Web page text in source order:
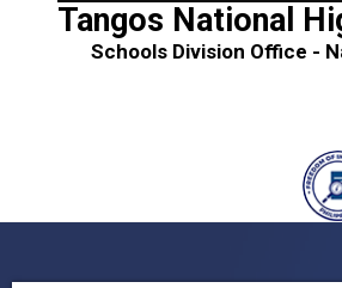
History
School
Tangos National
Schools Division Office -